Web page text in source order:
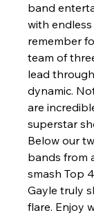
band
with
remember
team of
lead
dynamic.
are
superstar
Below our
bands from
smash Top
Gayle truly
flare. Enjoy